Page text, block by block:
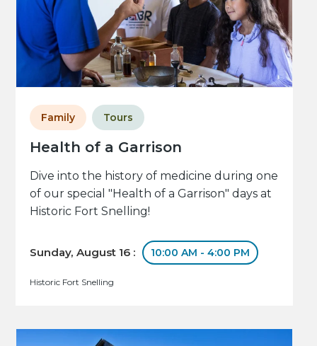
Health of a Garrison
Family Tours
Dive into the history of medicine during one
of our special "Health of a Garrison" days at
Historic Fort Snelling!
Sunday, August 16 : 10:00 AM - 4:00 PM
Historic Fort Snelling